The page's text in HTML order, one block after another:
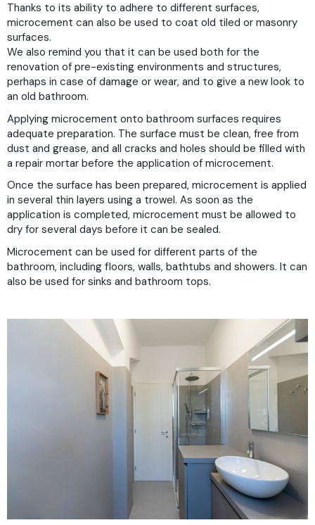
Thanks to its ability to adhere to different surfaces,
microcement can also be used to coat old tiled or masonry
surfaces.
We also remind you that it can be used both for the
renovation of pre-existing environments and structures,
perhaps in case of damage or wear, and to give a new look to
an old bathroom.
Applying microcement onto bathroom surfaces requires
adequate preparation. The surface must be clean, free from
dust and grease, and all cracks and holes should be filled with
a repair mortar before the application of microcement.
Once the surface has been prepared, microcement is applied
in several thin layers using a trowel. As soon as the
application is completed, microcement must be allowed to
dry for several days before it can be sealed.
Microcement can be used for different parts of the
bathroom, including floors, walls, bathtubs and showers. It can
also be used for sinks and bathroom tops.